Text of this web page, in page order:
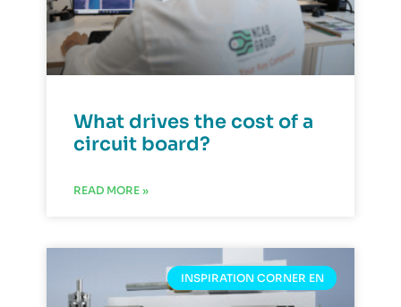
What drives the cost of a
circuit board?
READ MORE »
INSPIRATION CORNER EN